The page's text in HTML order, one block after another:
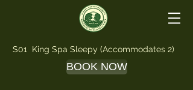
S01 King Spa Sleepy (Accommodates 2)
BOOK NOW